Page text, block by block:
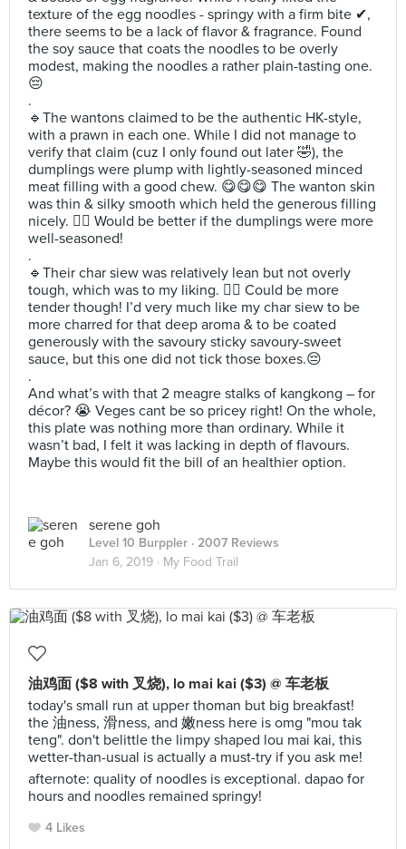
texture of the egg noodles - springy with a firm bite ✔,
there seems to be a lack of flavor & fragrance. Found
the soy sauce that coats the noodles to be overly
modest, making the noodles a rather plain-tasting one.
😔
.
🔹️The wantons claimed to be the authentic HK-style,
with a prawn in each one. While I did not manage to
verify that claim (cuz I only found out later 🤣), the
dumplings were plump with lightly-seasoned minced
meat filling with a good chew. 😋😋😋 The wanton skin
was thin & silky smooth which held the generous filling
nicely. 👍🏻 Would be better if the dumplings were more
well-seasoned!
.
🔹️Their char siew was relatively lean but not overly
tough, which was to my liking. 👌🏻 Could be more
tender though! I’d very much like my char siew to be
more charred for that deep aroma & to be coated
generously with the savoury sticky savoury-sweet
sauce, but this one did not tick those boxes.😔
.
And what’s with that 2 meagre stalks of kangkong – for
décor? 😭 Veges cant be so pricey right! On the whole,
this plate was nothing more than ordinary. While it
wasn’t bad, I felt it was lacking in depth of flavours.
Maybe this would fit the bill of an healthier option.
serene goh
Level 10 Burppler · 2007 Reviews
Jan 6, 2019 · My Food Trail
油鸡面 ($8 with 叉烧), lo mai kai ($3) @ 车老板
today's small run at upper thoman but big breakfast!
the 油ness, 滑ness, and 嫩ness here is omg "mou tak
teng". don't belittle the limpy shaped lou mai kai, this
wetter-than-usual is actually a must-try if you ask me!
afternote: quality of noodles is exceptional. dapao for
hours and noodles remained springy!
4 Likes